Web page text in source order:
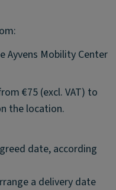
Ayvens Mobility Center
€75 (excl. VAT) to
the location.
date, according
a delivery date